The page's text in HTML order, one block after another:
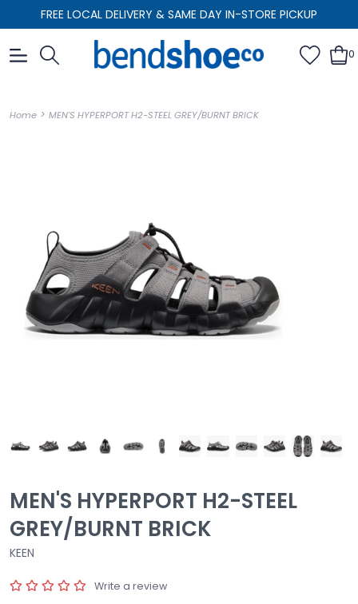
FREE LOCAL DELIVERY & SAME DAY IN-STORE PICKUP
0
Home > MEN'S HYPERPORT H2-STEEL GREY/BURNT BRICK
MEN'S HYPERPORT H2-STEEL
GREY/BURNT BRICK
KEEN
Write a review